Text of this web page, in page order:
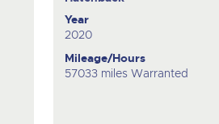
Year
2020
Mileage/Hours
57033 miles Warranted